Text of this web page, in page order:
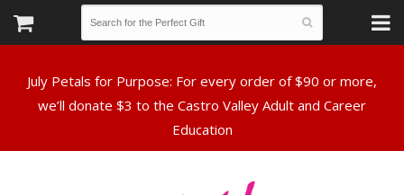
July Petals for Purpose: For every order of $90 or more,
we’ll donate $3 to the Castro Valley Adult and Career